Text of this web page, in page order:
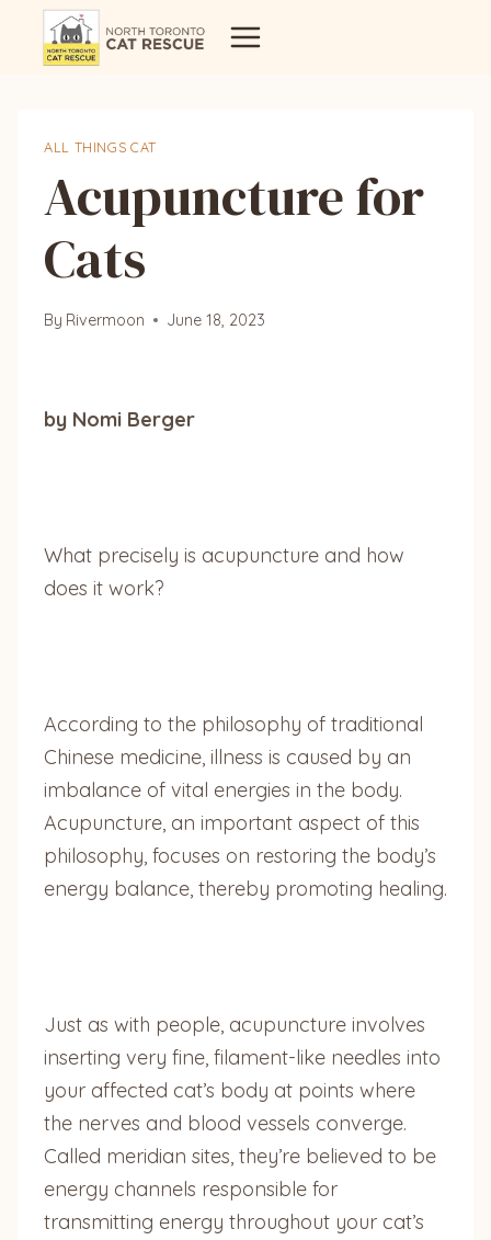
ALL THINGS CAT
Acupuncture for
Cats
By Rivermoon June 18, 2023
by Nomi Berger
What precisely is acupuncture and how
does it work?
According to the philosophy of traditional
Chinese medicine, illness is caused by an
imbalance of vital energies in the body.
Acupuncture, an important aspect of this
philosophy, focuses on restoring the body’s
energy balance, thereby promoting healing.
Just as with people, acupuncture involves
inserting very fine, filament-like needles into
your affected cat’s body at points where
the nerves and blood vessels converge.
Called meridian sites, they’re believed to be
energy channels responsible for
transmitting energy throughout your cat’s